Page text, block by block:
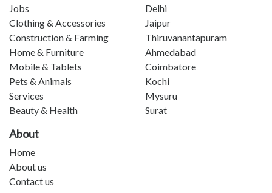
Jobs
Clothing & Accessories
Construction & Farming
Home & Furniture
Mobile & Tablets
Pets & Animals
Services
Beauty & Health
Delhi
Jaipur
Thiruvanantapuram
Ahmedabad
Coimbatore
Kochi
Mysuru
Surat
About
Home
About us
Contact us